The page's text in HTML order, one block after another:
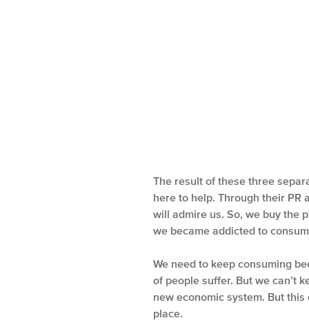
The result of these three
here to help. Through their
will admire us. So, we buy the
we became addicted to
We need to keep consuming
of people suffer. But we can’t
new economic system. But
place.